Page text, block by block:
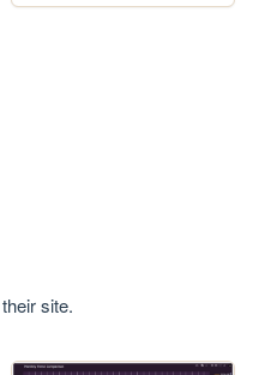
site.